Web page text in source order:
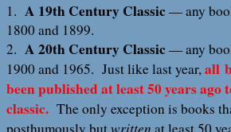
1. A 19th Century Classic— any
1800 and 1899.
2. A 20th Century Classic— any
1900 and 1965. Just like last year,all
been published at least 50 years ago
classic. The only exception is books